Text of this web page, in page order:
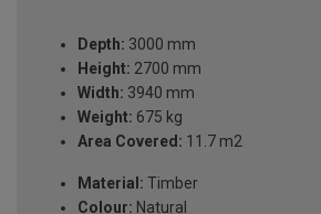
Depth: 3000 mm
Height: 2700 mm
Width: 3940 mm
Weight: 675 kg
Area Covered: 11.7 m2
Material: Timber
Colour: Natural